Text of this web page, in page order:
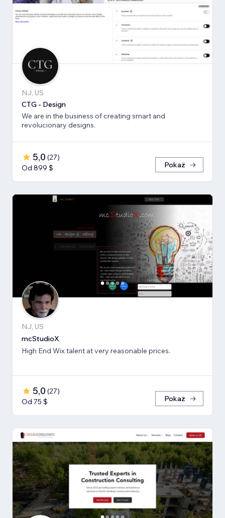
NJ, US
CTG - Design
We are in the business of creating smart and
revolucionary designs.
5,0 (27)
Od 899 $
Pokaż
NJ, US
mcStudioX
High End Wix talent at very reasonable prices.
5,0 (27)
Od 75 $
Pokaż